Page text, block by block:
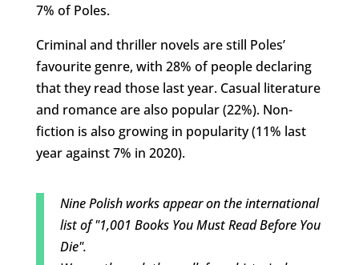
7% of Poles.
Criminal and thriller novels are still Poles’
favourite genre, with 28% of people declaring
that they read those last year. Casual literature
and romance are also popular (22%). Non-
fiction is also growing in popularity (11% last
year against 7% in 2020).
Nine Polish works appear on the international
list of "1,001 Books You Must Read Before You
Die".